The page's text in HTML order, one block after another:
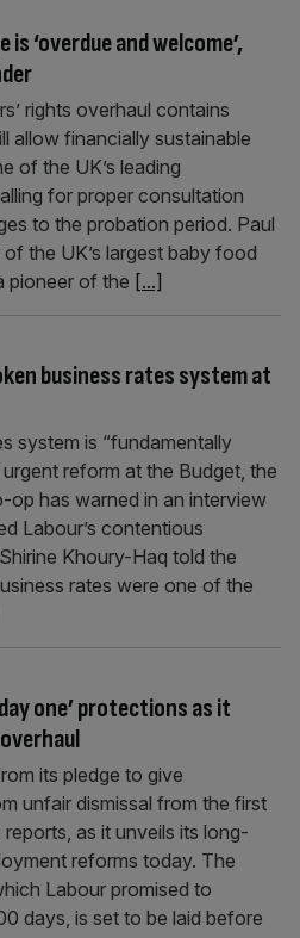
‘overdue and welcome’,
rights overhaul contains
allow financially sustainable
of the UK’s leading
for proper consultation
to the probation period. Paul
the UK’s largest baby food
pioneer of the [...]
business rates system at
system is “fundamentally
reform at the Budget, the
has warned in an interview
Labour’s contentious
Khoury-Haq told the
rates were one of the
one’ protections as it
its pledge to give
unfair dismissal from the first
as it unveils its long-
reforms today. The
Labour promised to
days, is set to be laid before